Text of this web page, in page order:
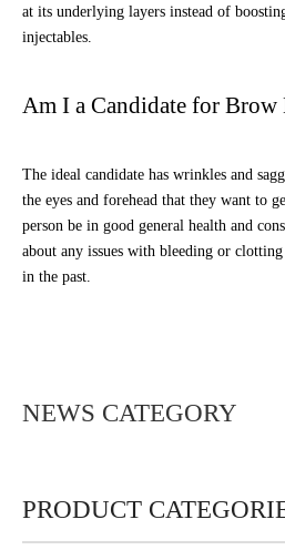
at its underlying layers instead of
injectables.
Am I a Candidate for
The ideal candidate has wrinkles and
the eyes and forehead that they want to
person be in good general health and
about any issues with bleeding or
in the past.
NEWS CATEGORY
PRODUCT